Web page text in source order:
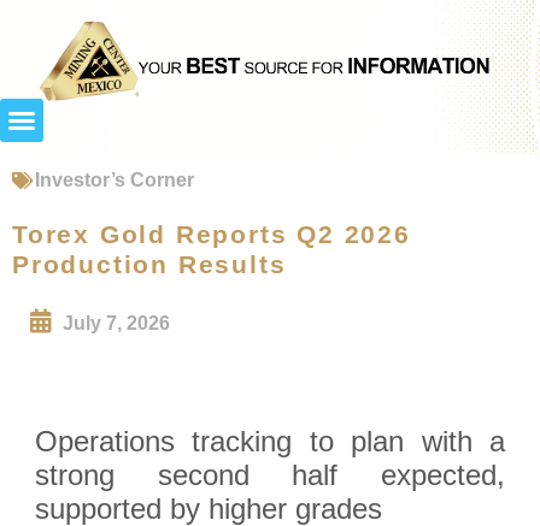
Investor’s Corner
Torex Gold Reports Q2 2026
Production Results
July 7, 2026
Operations tracking to plan with a
strong second half expected,
supported by higher grades